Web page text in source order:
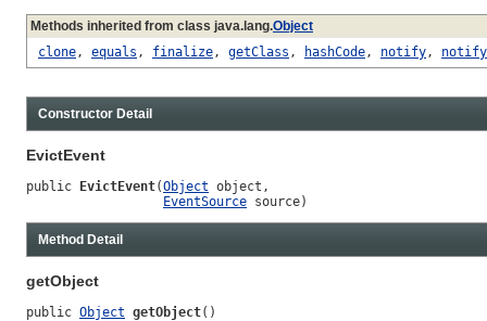
Methods inherited from class java.lang.Object
clone, equals , finalize, getClass , hashCode, notify,
Constructor Detail
EvictEvent
public EvictEvent(Object object,
EventSource source)
Method Detail
getObject
public Object getObject()